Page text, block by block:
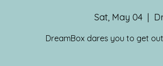
Sat, May 04
  |